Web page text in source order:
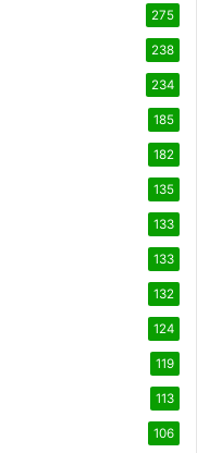
275
238
234
185
182
135
133
133
132
124
119
113
106